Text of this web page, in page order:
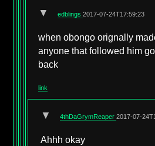
▼ edblings 2017-07-24T17:59:23
when obongo orignally
anyone that followed him
back
link
▼ 4thDaGrymReaper 2017-07-
Ahhh okay